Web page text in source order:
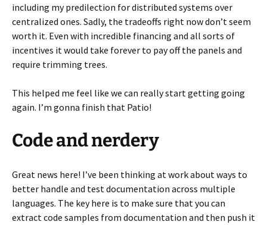
including my predilection for distributed systems over
centralized ones. Sadly, the tradeoffs right now don’t seem
worth it. Even with incredible financing and all sorts of
incentives it would take forever to pay off the panels and
require trimming trees.
This helped me feel like we can really start getting going
again. I’m gonna finish that Patio!
Code and nerdery
Great news here! I’ve been thinking at work about ways to
better handle and test documentation across multiple
languages. The key here is to make sure that you can
extract code samples from documentation and then push it